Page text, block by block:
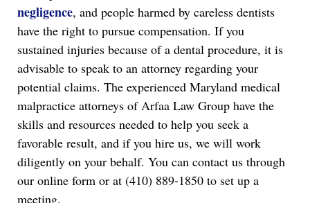
negligence, and people harmed by careless dentists
have the right to pursue compensation. If you
sustained injuries because of a dental procedure, it is
advisable to speak to an attorney regarding your
potential claims. The experienced Maryland medical
malpractice attorneys of Arfaa Law Group have the
skills and resources needed to help you seek a
favorable result, and if you hire us, we will work
diligently on your behalf. You can contact us through
our online form or at (410) 889-1850 to set up a
meeting.